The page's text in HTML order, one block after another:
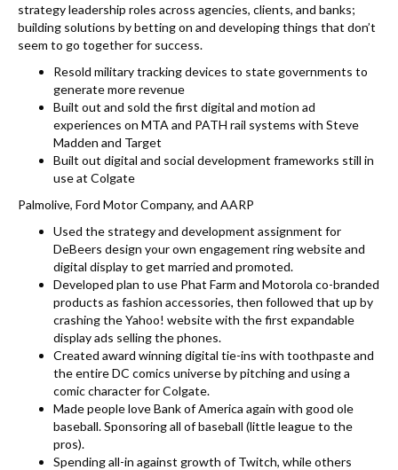
strategy leadership roles across agencies, clients, and banks;
building solutions by betting on and developing things that don’t
seem to go together for success.
Resold military tracking devices to state governments to
generate more revenue
Built out and sold the first digital and motion ad
experiences on MTA and PATH rail systems with Steve
Madden and Target
Built out digital and social development frameworks still in
use at Colgate
Palmolive, Ford Motor Company, and AARP
Used the strategy and development assignment for
DeBeers design your own engagement ring website and
digital display to get married and promoted.
Developed plan to use Phat Farm and Motorola co-branded
products as fashion accessories, then followed that up by
crashing the Yahoo! website with the first expandable
display ads selling the phones.
Created award winning digital tie-ins with toothpaste and
the entire DC comics universe by pitching and using a
comic character for Colgate.
Made people love Bank of America again with good ole
baseball. Sponsoring all of baseball (little league to the
pros).
Spending all-in against growth of Twitch, while others